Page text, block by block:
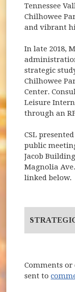
Tennessee
Chilhowee
and vibrant
In late 2018,
strategic
Chilhowee
Center.
Leisure
through an
CSL
public
Jacob
Magnolia
linked below.
Comments or
sent to